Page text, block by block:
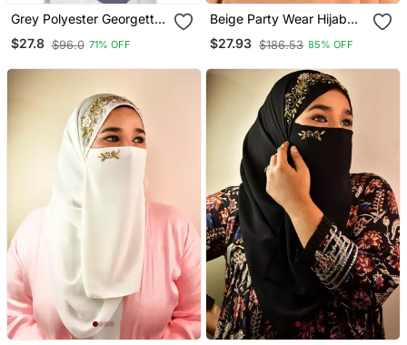
Grey Polyester Georgette
Triangle Tow Layers Tie
At Back Ready To Wear
$27.8 $96.0 71% OFF
Beige Party Wear Hijab
Scarf With Handwork
Naqab
$27.93 $186.53 85% OFF